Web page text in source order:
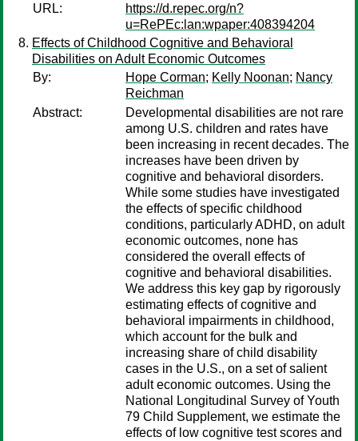
URL:
https://d.repec.org/n?
u=RePEc:lan:wpaper:408394204
Effects of Childhood Cognitive and Behavioral
Disabilities on Adult Economic Outcomes
By:
Hope Corman; Kelly Noonan; Nancy
Reichman
Abstract:
Developmental disabilities are not rare
among U.S. children and rates have
been increasing in recent decades. The
increases have been driven by
cognitive and behavioral disorders.
While some studies have investigated
the effects of specific childhood
conditions, particularly ADHD, on adult
economic outcomes, none has
considered the overall effects of
cognitive and behavioral disabilities.
We address this key gap by rigorously
estimating effects of cognitive and
behavioral impairments in childhood,
which account for the bulk and
increasing share of child disability
cases in the U.S., on a set of salient
adult economic outcomes. Using the
National Longitudinal Survey of Youth
79 Child Supplement, we estimate the
effects of low cognitive test scores and